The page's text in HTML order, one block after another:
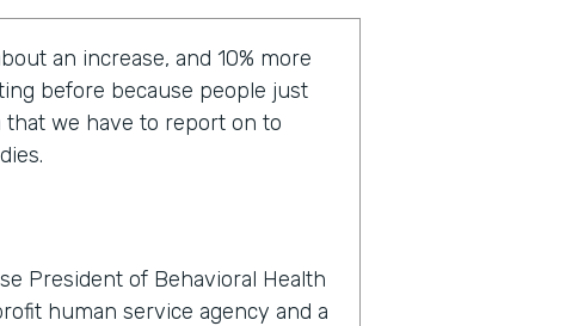
an increase, and 10% more
before because people just
we have to report on to
President of Behavioral Health
human service agency and a